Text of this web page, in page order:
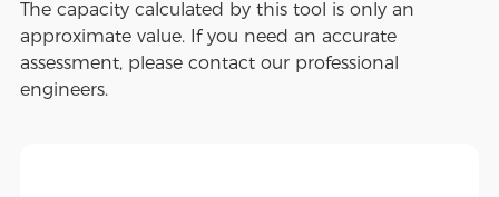
The capacity calculated by this tool is only an
approximate value. If you need an accurate
assessment, please contact our professional
engineers.